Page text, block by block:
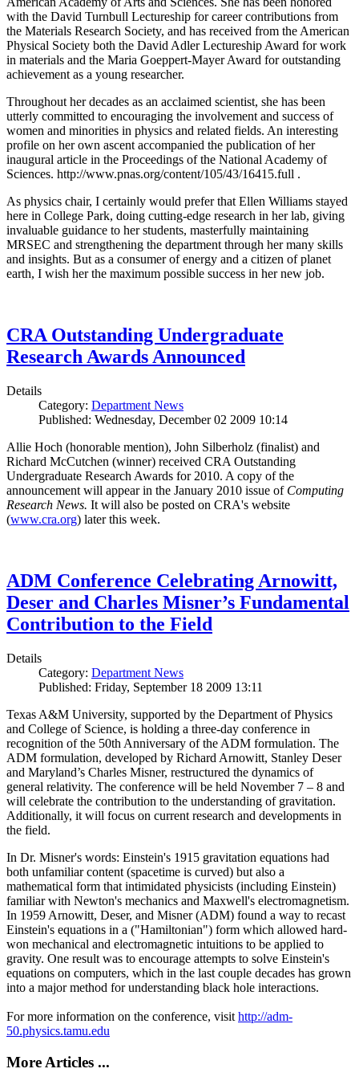
with the David Turnbull Lectureship for career contributions from
the Materials Research Society, and has received from the American
Physical Society both the David Adler Lectureship Award for work
in materials and the Maria Goeppert-Mayer Award for outstanding
achievement as a young researcher.
Throughout her decades as an acclaimed scientist, she has been
utterly committed to encouraging the involvement and success of
women and minorities in physics and related fields. An interesting
profile on her own ascent accompanied the publication of her
inaugural article in the Proceedings of the National Academy of
Sciences. http://www.pnas.org/content/105/43/16415.full .
As physics chair, I certainly would prefer that Ellen Williams stayed
here in College Park, doing cutting-edge research in her lab, giving
invaluable guidance to her students, masterfully maintaining
MRSEC and strengthening the department through her many skills
and insights. But as a consumer of energy and a citizen of planet
earth, I wish her the maximum possible success in her new job.
CRA Outstanding Undergraduate
Research Awards Announced
Details
Category: Department News
Published: Wednesday, December 02 2009 10:14
Allie Hoch (honorable mention), John Silberholz (finalist) and
Richard McCutchen (winner) received CRA Outstanding
Undergraduate Research Awards for 2010. A copy of the
announcement will appear in the January 2010 issue of Computing
Research News. It will also be posted on CRA's website
(www.cra.org) later this week.
ADM Conference Celebrating Arnowitt,
Deser and Charles Misner’s Fundamental
Contribution to the Field
Details
Category: Department News
Published: Friday, September 18 2009 13:11
Texas A&M University, supported by the Department of Physics
and College of Science, is holding a three-day conference in
recognition of the 50th Anniversary of the ADM formulation. The
ADM formulation, developed by Richard Arnowitt, Stanley Deser
and Maryland’s Charles Misner, restructured the dynamics of
general relativity. The conference will be held November 7 – 8 and
will celebrate the contribution to the understanding of gravitation.
Additionally, it will focus on current research and developments in
the field.
In Dr. Misner's words: Einstein's 1915 gravitation equations had
both unfamiliar content (spacetime is curved) but also a
mathematical form that intimidated physicists (including Einstein)
familiar with Newton's mechanics and Maxwell's electromagnetism.
In 1959 Arnowitt, Deser, and Misner (ADM) found a way to recast
Einstein's equations in a ("Hamiltonian") form which allowed hard-
won mechanical and electromagnetic intuitions to be applied to
gravity. One result was to encourage attempts to solve Einstein's
equations on computers, which in the last couple decades has grown
into a major method for understanding black hole interactions.
For more information on the conference, visit http://adm-
50.physics.tamu.edu
More Articles ...